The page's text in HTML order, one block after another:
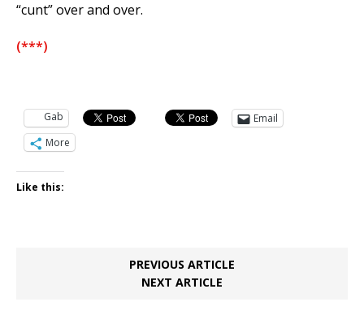
“cunt” over and over.
(***)
Gab
Email
More
Like this:
PREVIOUS ARTICLE
NEXT ARTICLE